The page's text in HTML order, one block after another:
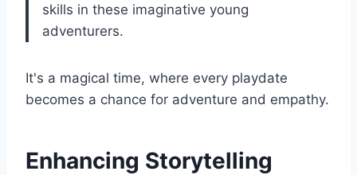
skills in these imaginative young
adventurers.
It's a magical time, where every playdate
becomes a chance for adventure and empathy.
Enhancing Storytelling